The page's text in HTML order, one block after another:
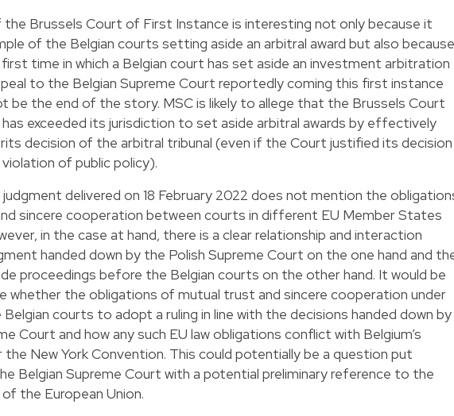
Brussels Court of First Instance is interesting not only because it
of the Belgian courts setting aside an arbitral award but also because
time in which a Belgian court has set aside an investment arbitration
to the Belgian Supreme Court reportedly coming this first instance
be the end of the story. MSC is likely to allege that the Brussels Court
exceeded its jurisdiction to set aside arbitral awards by effectively
decision of the arbitral tribunal (even if the Court justified its decision
of public policy).
delivered on 18 February 2022 does not mention the
sincere cooperation between courts in different EU Member States
in the case at hand, there is a clear relationship and interaction
handed down by the Polish Supreme Court on the one hand and
proceedings before the Belgian courts on the other hand. It would be
whether the obligations of mutual trust and sincere cooperation under
Belgian courts to adopt a ruling in line with the decisions handed down by
Court and how any such EU law obligations conflict with Belgium’s
the New York Convention. This could potentially be a question put
Belgian Supreme Court with a potential preliminary reference to the
the European Union.